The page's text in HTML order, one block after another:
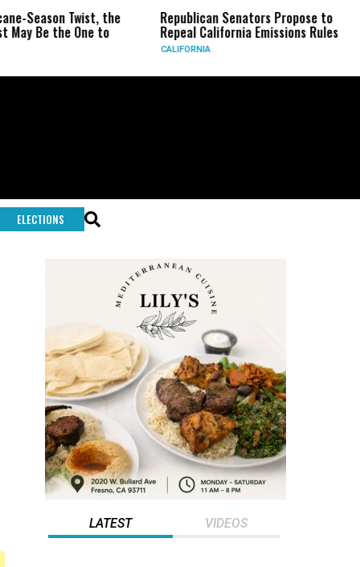
Twist, the
the One to
Republican Senators Propose to
Repeal California Emissions Rules
CALIFORNIA
ELECTIONS
LATEST VIDEOS